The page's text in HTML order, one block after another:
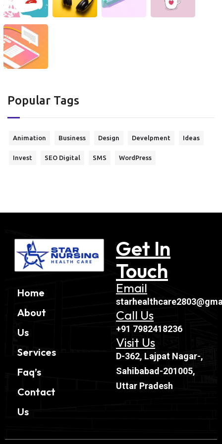
Popular Tags
Animation Business Design Develpment Ideas
Invest SEO Digital SMS WordPress
Home
About
Us
Services
Faq’s
Contact
Us
Get In
Touch
Email
Call Us
+91 7982418236
Visit Us
D-362, Lajpat Nagar-,
Sahibabad-201005,
Uttar Pradesh